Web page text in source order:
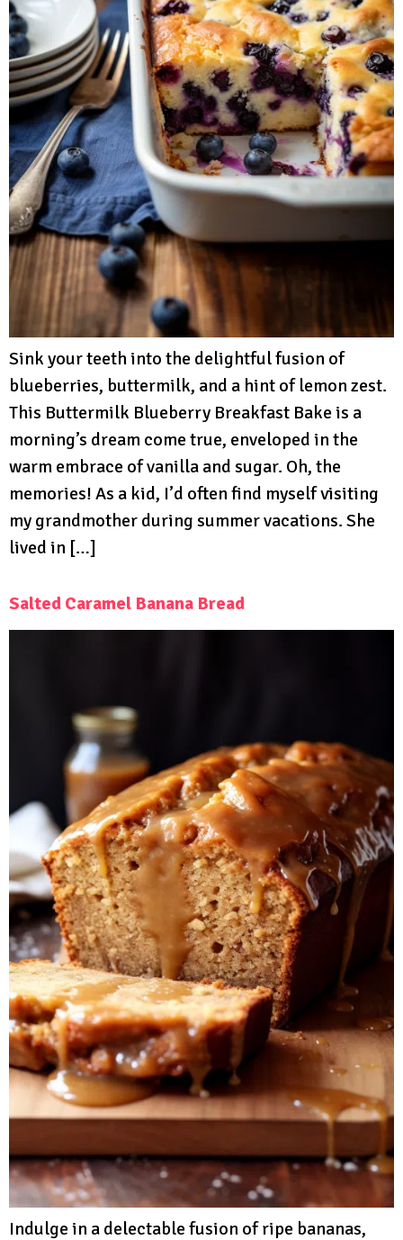
Sink your teeth into the delightful fusion of
blueberries, buttermilk, and a hint of lemon zest.
This Buttermilk Blueberry Breakfast Bake is a
morning’s dream come true, enveloped in the
warm embrace of vanilla and sugar. Oh, the
memories! As a kid, I’d often find myself visiting
my grandmother during summer vacations. She
lived in […]
Salted Caramel Banana Bread
Indulge in a delectable fusion of ripe bananas,